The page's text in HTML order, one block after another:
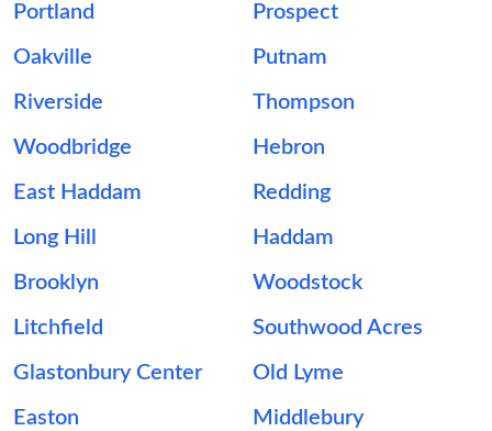
Portland Prospect
Oakville Putnam
Riverside Thompson
Woodbridge Hebron
East Haddam Redding
Long Hill Haddam
Brooklyn Woodstock
Litchfield Southwood Acres
Glastonbury Center Old Lyme
Easton Middlebury